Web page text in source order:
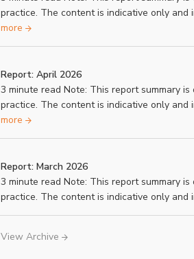
practice. The content is indicative only
more
Report: April 2026
3 minute read Note: This report summary
practice. The content is indicative only
more
Report: March 2026
3 minute read Note: This report summary
practice. The content is indicative only
View Archive